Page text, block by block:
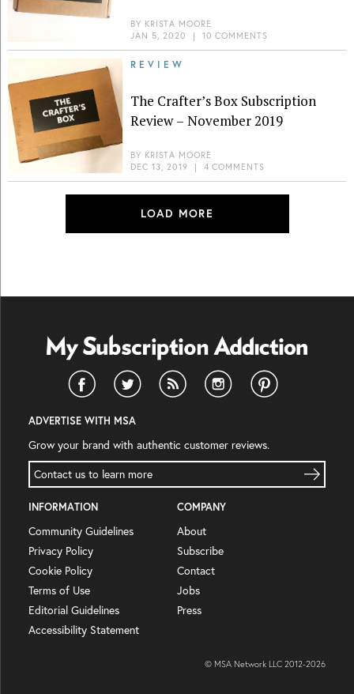
BY KRISTA MOORE
JAN 5, 2020
| 10 COMMENTS
REVIEW
The Crafter’s Box Subscription
Review – November 2019
BY KRISTA MOORE
DEC 13, 2019 | 4 COMMENTS
LOAD MORE
ADVERTISE WITH MSA
Grow your brand with authentic customer reviews.
Contact us to learn more
INFORMATION
Community Guidelines
Privacy Policy
Cookie Policy
Terms of Use
Editorial Guidelines
Accessibility Statement
COMPANY
About
Subscribe
Contact
Jobs
Press
© MSA Network LLC 2012-2026